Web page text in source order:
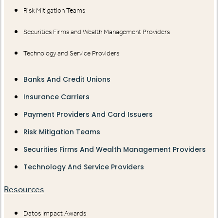
Risk Mitigation Teams
Securities Firms and Wealth Management Providers
Technology and Service Providers
Banks And Credit Unions
Insurance Carriers
Payment Providers And Card Issuers
Risk Mitigation Teams
Securities Firms And Wealth Management Providers
Technology And Service Providers
Resources
Datos Impact Awards